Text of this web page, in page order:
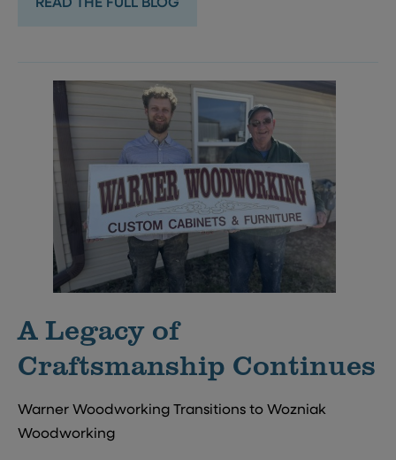
READ THE FULL BLOG
A Legacy of
Craftsmanship Continues
Warner Woodworking Transitions to Wozniak
Woodworking